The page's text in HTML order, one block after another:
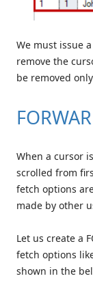
We must issue
remove the
be removed
When a cursor
scrolled from
fetch options
made by other
Let us create a
fetch options like
shown in the